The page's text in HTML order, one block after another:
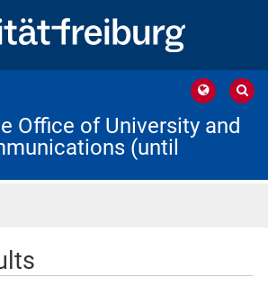
Office of University and
(until